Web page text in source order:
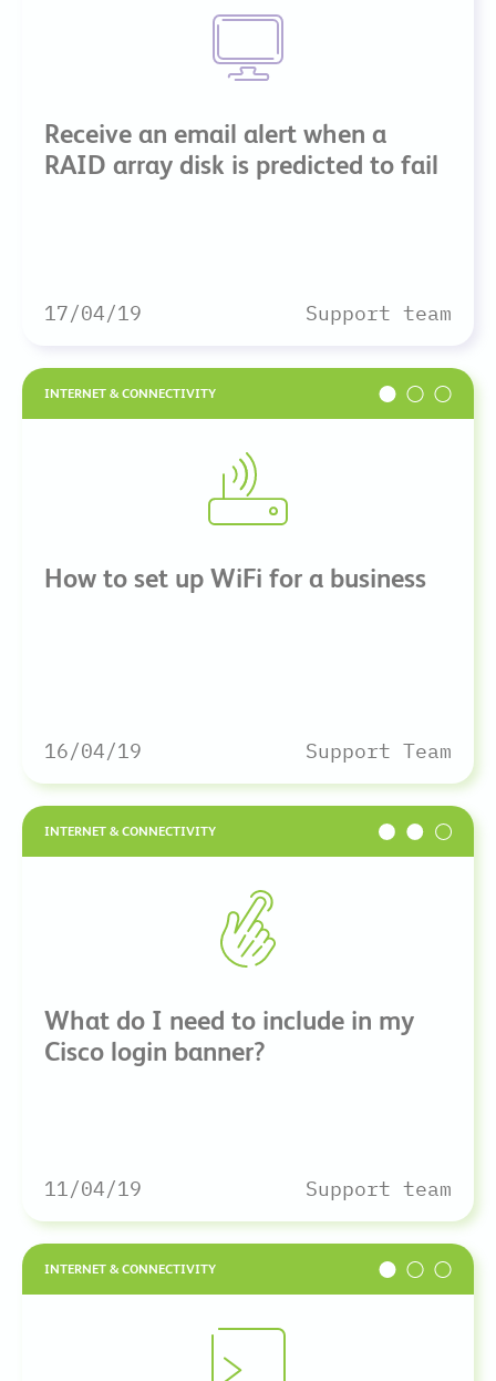
Receive an email alert when a
RAID array disk is predicted to fail
17/04/19 Support team
INTERNET & CONNECTIVITY
How to set up WiFi for a business
16/04/19 Support Team
INTERNET & CONNECTIVITY
What do I need to include in my
Cisco login banner?
11/04/19 Support team
INTERNET & CONNECTIVITY